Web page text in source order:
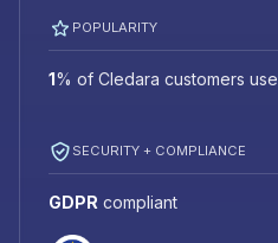
POPULARITY
1% of Cledara customers use
SECURITY + COMPLIANCE
GDPR compliant